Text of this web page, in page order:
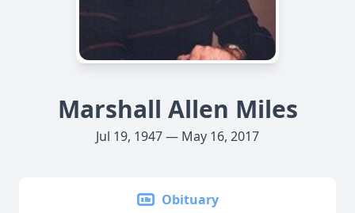
Marshall Allen Miles
Jul 19, 1947 — May 16, 2017
Obituary